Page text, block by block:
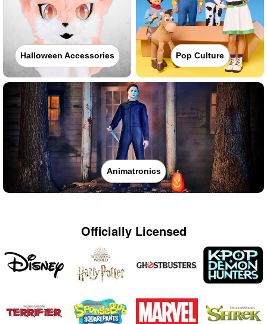
Halloween Accessories Pop Culture
Animatronics
Officially Licensed